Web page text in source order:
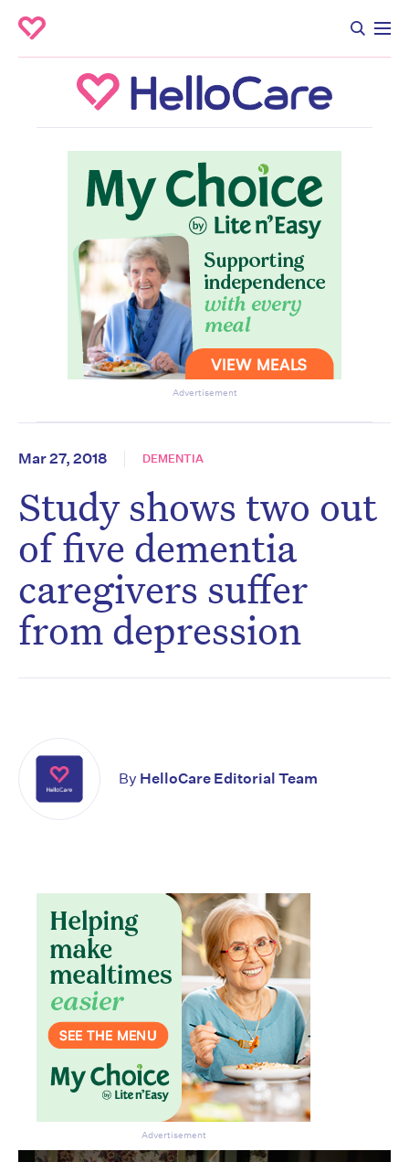
Advertisement
Mar 27, 2018 DEMENTIA
Study shows two out
of five dementia
caregivers suffer
from depression
By HelloCare Editorial Team
Advertisement
Don’t miss the next edition.
Subscribe to the HelloCare
newsletter.